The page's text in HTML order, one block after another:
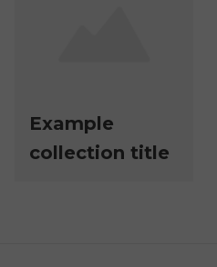
Example
collection title